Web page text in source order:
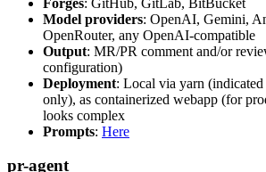
Model providers: OpenAI, Gemini,
OpenRouter, any OpenAI-compatible
Output: MR/PR comment and/or
configuration)
Deployment: Local via yarn
only), as containerized webapp (for
looks complex
Prompts: Here
pr-agent